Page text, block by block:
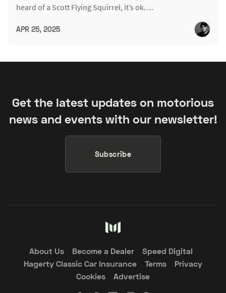
heard of a Scott Flying Squirrel, it’s ok.…
APR 25, 2025
Get the latest updates on motorious
news and events with our newsletter!
Subscribe
About Us Become a Dealer
Speed Digital
Hagerty Classic Car Insurance
Terms
Privacy
Cookies
Advertise